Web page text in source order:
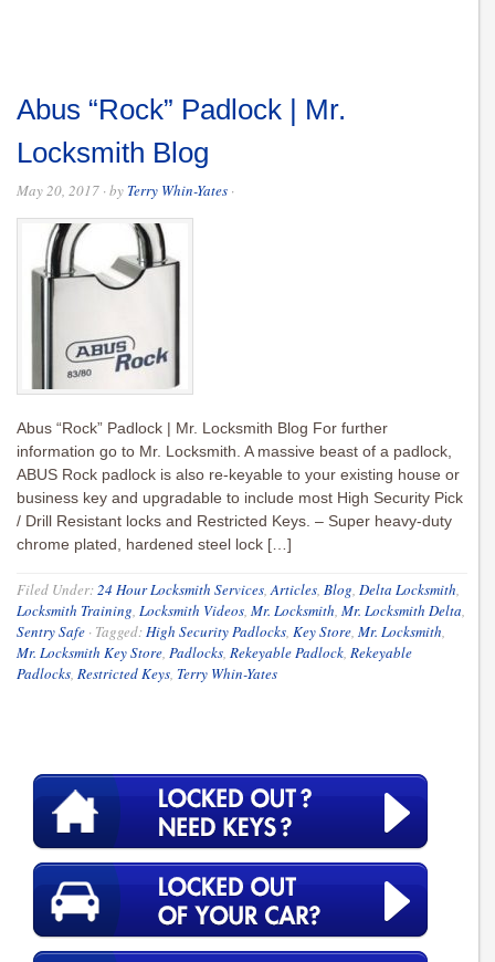
Abus “Rock” Padlock | Mr.
Locksmith Blog
May 20, 2017 · by Terry Whin-Yates ·
Abus “Rock” Padlock | Mr. Locksmith Blog For further
information go to Mr. Locksmith. A massive beast of a padlock,
ABUS Rock padlock is also re-keyable to your existing house or
business key and upgradable to include most High Security Pick
/ Drill Resistant locks and Restricted Keys. – Super heavy-duty
chrome plated, hardened steel lock […]
Filed Under:24 Hour Locksmith Services,Articles, Blog, Delta Locksmith,
Locksmith Training, Locksmith Videos, Mr. Locksmith, Mr. Locksmith Delta,
Sentry Safe · Tagged:High Security Padlocks, Key Store, Mr. Locksmith,
Mr. Locksmith Key Store, Padlocks, Rekeyable Padlock, Rekeyable
Padlocks, Restricted Keys, Terry Whin-Yates